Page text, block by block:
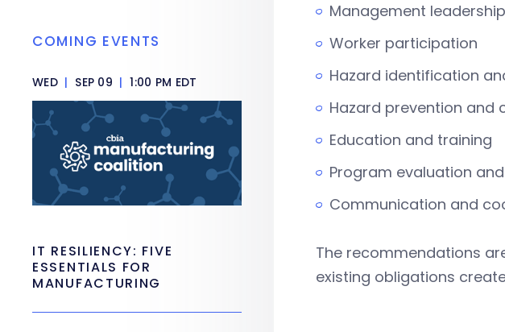
Management leadership
Worker participation
Hazard identification
Hazard prevention and
Education and training
Program evaluation
Communication and
The recommendations
existing obligations
COMING EVENTS
WED | SEP 09 | 1:00 PM EDT
IT RESILIENCY: FIVE
ESSENTIALS FOR
MANUFACTURING